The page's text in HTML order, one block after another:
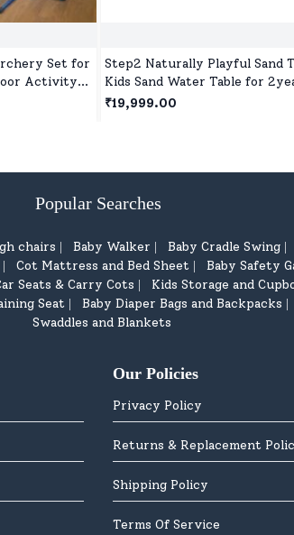
Set for
Activity
Age 5+
Step2 Naturally Playful Sand
Kids Sand Water Table for
Red
₹19,999.00
Popular Searches
chairs | Baby Walker | Baby Cradle Swing |
| Cot Mattress and Bed Sheet | Baby Safety
Seats & Carry Cots | Kids Storage and
Seat | Baby Diaper Bags and Backpacks |
Swaddles and Blankets
Our Policies
Privacy Policy
Returns & Replacement
Shipping Policy
Terms Of Service